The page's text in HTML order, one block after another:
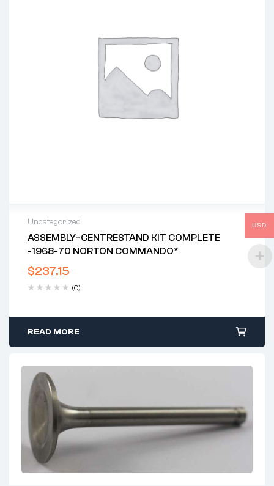
Uncategorized
ASSEMBLY–CENTRESTAND KIT COMPLETE
-1968-70 NORTON COMMANDO*
$237.15
(0)
READ MORE
USD